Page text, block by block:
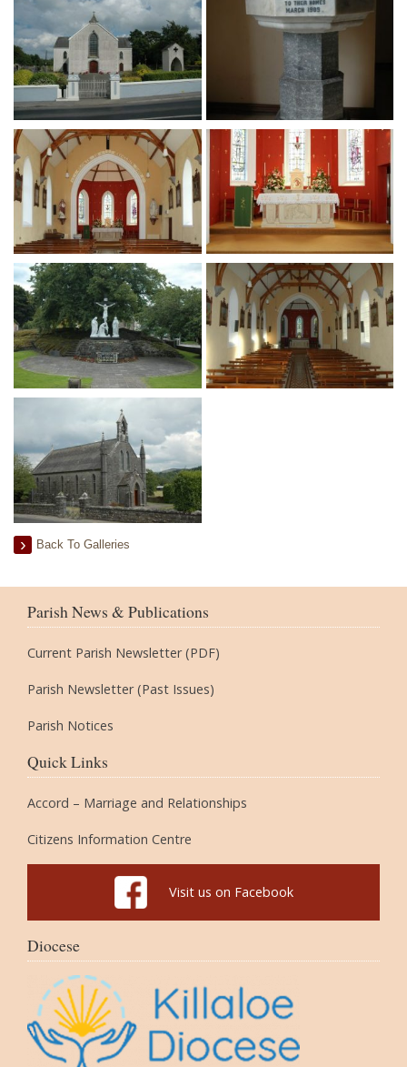
Back To Galleries
Parish News & Publications
Current Parish Newsletter (PDF)
Parish Newsletter (Past Issues)
Parish Notices
Quick Links
Accord – Marriage and Relationships
Citizens Information Centre
Visit us on Facebook
Diocese